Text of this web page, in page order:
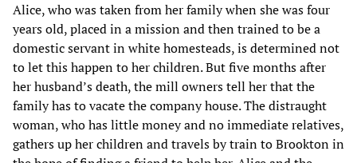
Alice, who was taken from her family when she was four
years old, placed in a mission and then trained to be a
domestic servant in white homesteads, is determined not
to let this happen to her children. But five months after
her husband’s death, the mill owners tell her that the
family has to vacate the company house. The distraught
woman, who has little money and no immediate relatives,
gathers up her children and travels by train to Brookton in